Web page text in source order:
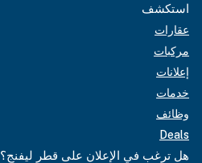
استكشف
عقارات
مركبات
إعلانات
خدمات
وظائف
Deals
هل ترغب في الإعلان على قطر ليفنج؟